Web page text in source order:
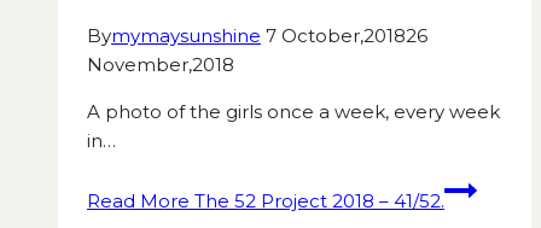
Bymymaysunshine 7 October,201826
November,2018
A photo of the girls once a week, every week
in…
Read More The 52 Project 2018 – 41/52.